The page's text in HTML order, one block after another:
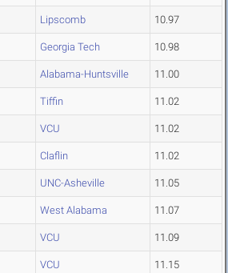
Lipscomb 10.97
Georgia Tech 10.98
Alabama-Huntsville 11.00
Tiffin 11.02
VCU 11.02
Claflin 11.02
UNC-Asheville 11.05
West Alabama 11.07
VCU 11.09
VCU 11.15